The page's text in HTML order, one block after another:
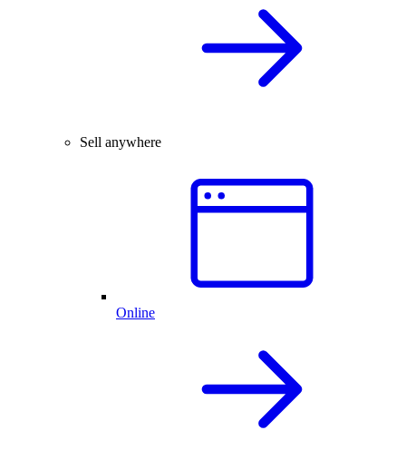
Sell anywhere
Online